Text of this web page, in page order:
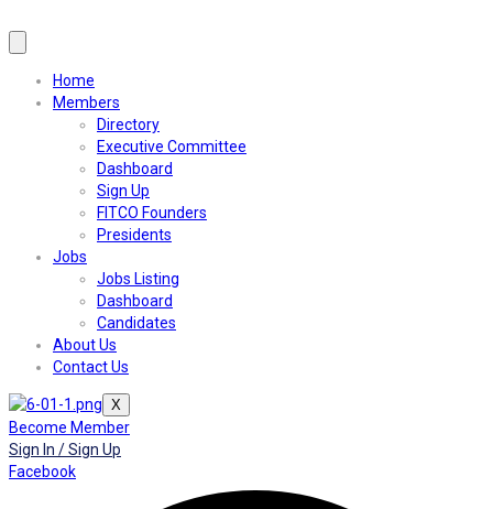
Home
Members
Directory
Executive Committee
Dashboard
Sign Up
FITCO Founders
Presidents
Jobs
Jobs Listing
Dashboard
Candidates
About Us
Contact Us
X
Become Member
Sign In / Sign Up
Facebook